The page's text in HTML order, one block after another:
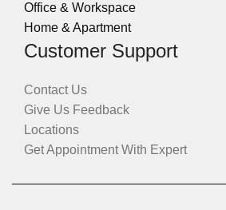
Office & Workspace
Home & Apartment
Customer Support
Contact Us
Give Us Feedback
Locations
Get Appointment With Expert